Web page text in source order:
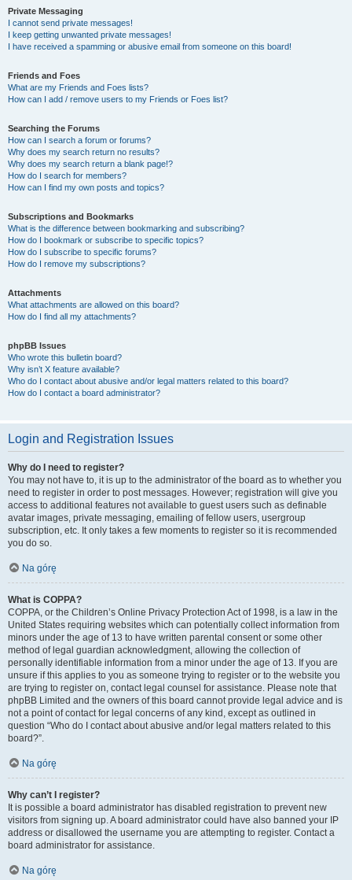
Private Messaging
I cannot send private messages!
I keep getting unwanted private messages!
I have received a spamming or abusive email from someone on this board!
Friends and Foes
What are my Friends and Foes lists?
How can I add / remove users to my Friends or Foes list?
Searching the Forums
How can I search a forum or forums?
Why does my search return no results?
Why does my search return a blank page!?
How do I search for members?
How can I find my own posts and topics?
Subscriptions and Bookmarks
What is the difference between bookmarking and subscribing?
How do I bookmark or subscribe to specific topics?
How do I subscribe to specific forums?
How do I remove my subscriptions?
Attachments
What attachments are allowed on this board?
How do I find all my attachments?
phpBB Issues
Who wrote this bulletin board?
Why isn’t X feature available?
Who do I contact about abusive and/or legal matters related to this board?
How do I contact a board administrator?
Login and Registration Issues
Why do I need to register?
You may not have to, it is up to the administrator of the board as to whether you
need to register in order to post messages. However; registration will give you
access to additional features not available to guest users such as definable
avatar images, private messaging, emailing of fellow users, usergroup
subscription, etc. It only takes a few moments to register so it is recommended
you do so.
Na górę
What is COPPA?
COPPA, or the Children’s Online Privacy Protection Act of 1998, is a law in the
United States requiring websites which can potentially collect information from
minors under the age of 13 to have written parental consent or some other
method of legal guardian acknowledgment, allowing the collection of
personally identifiable information from a minor under the age of 13. If you are
unsure if this applies to you as someone trying to register or to the website you
are trying to register on, contact legal counsel for assistance. Please note that
phpBB Limited and the owners of this board cannot provide legal advice and is
not a point of contact for legal concerns of any kind, except as outlined in
question “Who do I contact about abusive and/or legal matters related to this
board?”.
Na górę
Why can’t I register?
It is possible a board administrator has disabled registration to prevent new
visitors from signing up. A board administrator could have also banned your IP
address or disallowed the username you are attempting to register. Contact a
board administrator for assistance.
Na górę